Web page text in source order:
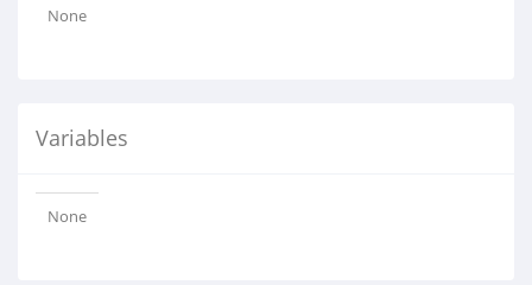
None
Variables
None